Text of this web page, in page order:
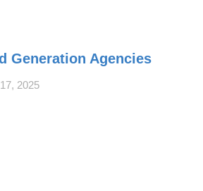
Generation Agencies
2025